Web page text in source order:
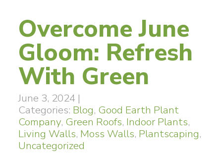
Overcome June
Gloom: Refresh
With Green
June 3, 2024 |
Categories: Blog, Good Earth Plant
Company, Green Roofs, Indoor Plants,
Living Walls, Moss Walls, Plantscaping,
Uncategorized